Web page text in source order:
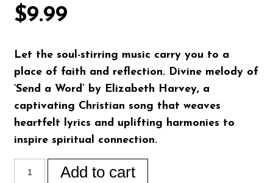
out of 5
based on
customer
ratings
$9.99
Let the soul-stirring music carry you to a
place of faith and reflection. Divine melody of
‘Send a Word’ by Elizabeth Harvey, a
captivating Christian song that weaves
heartfelt lyrics and uplifting harmonies to
inspire spiritual connection.
Add to cart